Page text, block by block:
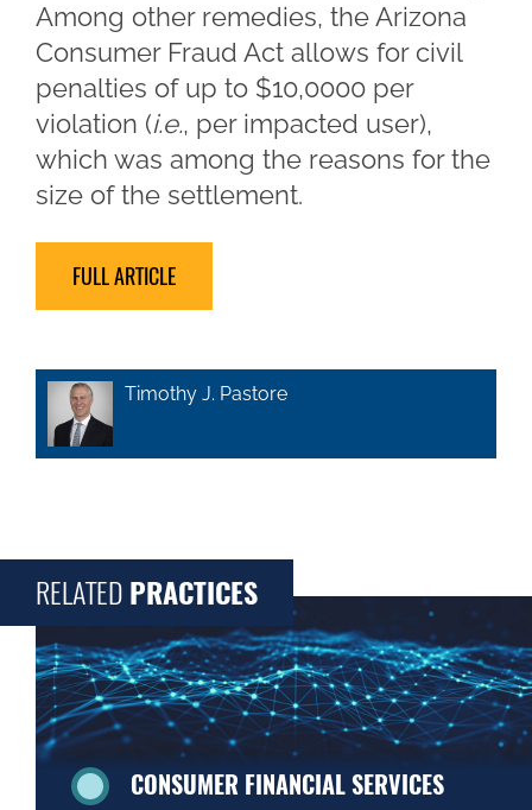
Among other remedies, the Arizona
Consumer Fraud Act allows for civil
penalties of up to $10,0000 per
violation (i.e., per impacted user),
which was among the reasons for the
size of the settlement.
FULL ARTICLE
Timothy J. Pastore
RELATED PRACTICES
CONSUMER FINANCIAL SERVICES